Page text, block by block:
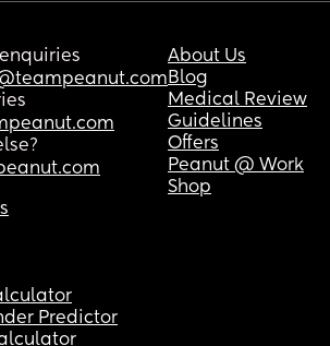
About Us
Blog
Medical Review
Guidelines
Offers
Peanut @ Work
Shop
Predictor